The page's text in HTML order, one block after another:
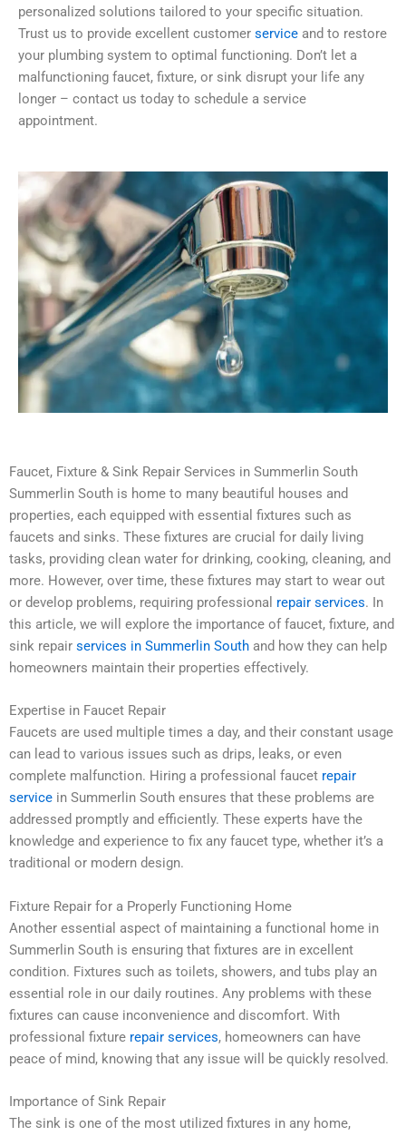
personalized solutions tailored to your specific situation.
Trust us to provide excellent customer service and to restore
your plumbing system to optimal functioning. Don’t let a
malfunctioning faucet, fixture, or sink disrupt your life any
longer – contact us today to schedule a service
appointment.
Faucet, Fixture & Sink Repair Services in Summerlin South
Summerlin South is home to many beautiful houses and
properties, each equipped with essential fixtures such as
faucets and sinks. These fixtures are crucial for daily living
tasks, providing clean water for drinking, cooking, cleaning, and
more. However, over time, these fixtures may start to wear out
or develop problems, requiring professional repair services. In
this article, we will explore the importance of faucet, fixture, and
sink repair services in Summerlin South and how they can help
homeowners maintain their properties effectively.
Expertise in Faucet Repair
Faucets are used multiple times a day, and their constant usage
can lead to various issues such as drips, leaks, or even
complete malfunction. Hiring a professional faucet repair
service in Summerlin South ensures that these problems are
addressed promptly and efficiently. These experts have the
knowledge and experience to fix any faucet type, whether it’s a
traditional or modern design.
Fixture Repair for a Properly Functioning Home
Another essential aspect of maintaining a functional home in
Summerlin South is ensuring that fixtures are in excellent
condition. Fixtures such as toilets, showers, and tubs play an
essential role in our daily routines. Any problems with these
fixtures can cause inconvenience and discomfort. With
professional fixture repair services, homeowners can have
peace of mind, knowing that any issue will be quickly resolved.
Importance of Sink Repair
The sink is one of the most utilized fixtures in any home,